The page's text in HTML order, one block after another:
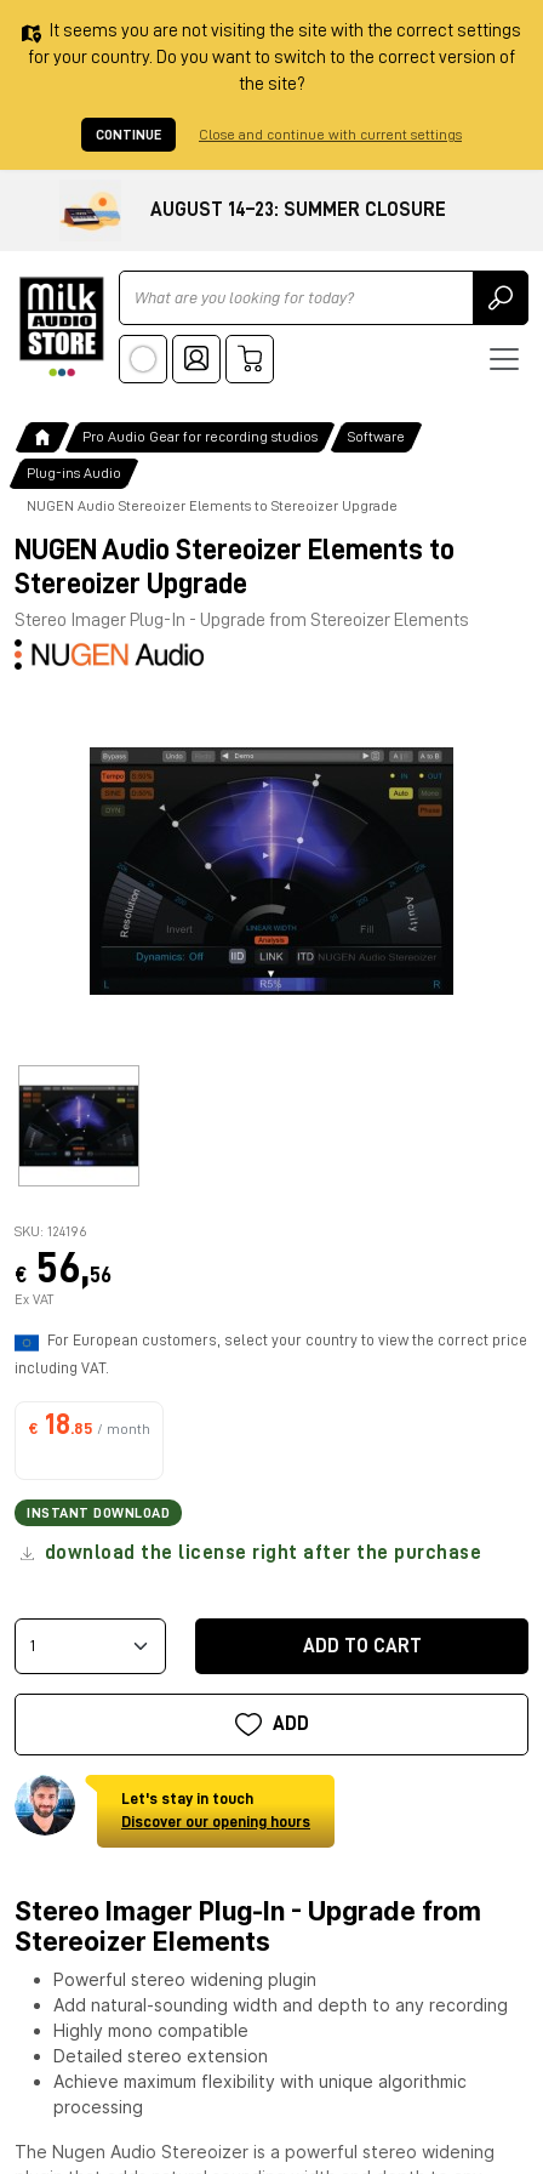
It seems you are not visiting the site with the correct settings
for your country. Do you want to switch to the correct version of
the site?
CONTINUE Close and continue with current settings
AUGUST 14–23: SUMMER CLOSURE
Ricerca
Pro Audio Gear for recording studios Software
Plug-ins Audio
NUGEN Audio Stereoizer Elements to Stereoizer Upgrade
NUGEN Audio Stereoizer Elements to
Stereoizer Upgrade
Stereo Imager Plug-In - Upgrade from Stereoizer Elements
SKU: 124196
€ 56,56
Ex VAT
For European customers, select your country to view the correct price
including VAT.
€ 18 .85 / month
INSTANT DOWNLOAD
download the license right after the purchase
ADD TO CART
ADD
Let's stay in touch
Discover our opening hours
Stereo Imager Plug-In - Upgrade from
Stereoizer Elements
Powerful stereo widening plugin
Add natural-sounding width and depth to any recording
Highly mono compatible
Detailed stereo extension
Achieve maximum flexibility with unique algorithmic
processing
The Nugen Audio Stereoizer is a powerful stereo widening